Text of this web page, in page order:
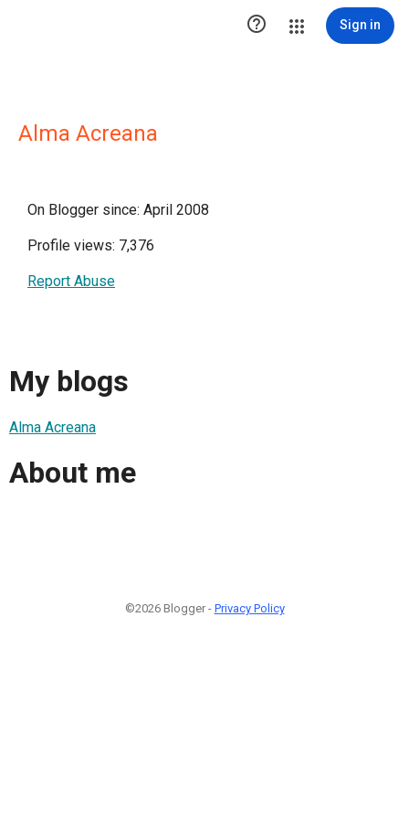
 Sign in
Alma Acreana
On Blogger since: April 2008
Profile views: 7,376
Report Abuse
My blogs
Alma Acreana
About me
©2026 Blogger - Privacy Policy